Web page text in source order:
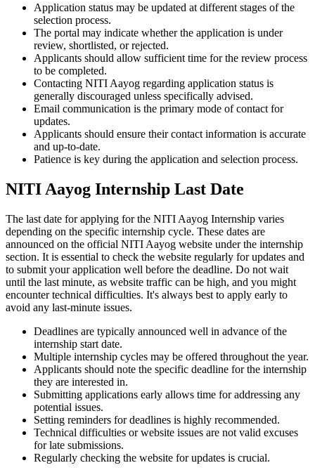
Application status may be updated at different stages of the
selection process.
The portal may indicate whether the application is under
review, shortlisted, or rejected.
Applicants should allow sufficient time for the review process
to be completed.
Contacting NITI Aayog regarding application status is
generally discouraged unless specifically advised.
Email communication is the primary mode of contact for
updates.
Applicants should ensure their contact information is accurate
and up-to-date.
Patience is key during the application and selection process.
NITI Aayog Internship Last Date
The last date for applying for the NITI Aayog Internship varies
depending on the specific internship cycle. These dates are
announced on the official NITI Aayog website under the internship
section. It is essential to check the website regularly for updates and
to submit your application well before the deadline. Do not wait
until the last minute, as website traffic can be high, and you might
encounter technical difficulties. It's always best to apply early to
avoid any last-minute issues.
Deadlines are typically announced well in advance of the
internship start date.
Multiple internship cycles may be offered throughout the year.
Applicants should note the specific deadline for the internship
they are interested in.
Submitting applications early allows time for addressing any
potential issues.
Setting reminders for deadlines is highly recommended.
Technical difficulties or website issues are not valid excuses
for late submissions.
Regularly checking the website for updates is crucial.